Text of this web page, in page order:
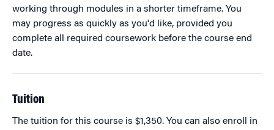
working through modules in a shorter timeframe. You
may progress as quickly as you'd like, provided you
complete all required coursework before the course end
date.
Tuition
The tuition for this course is $1,350. You can also enroll in